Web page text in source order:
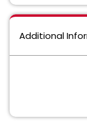
Additional